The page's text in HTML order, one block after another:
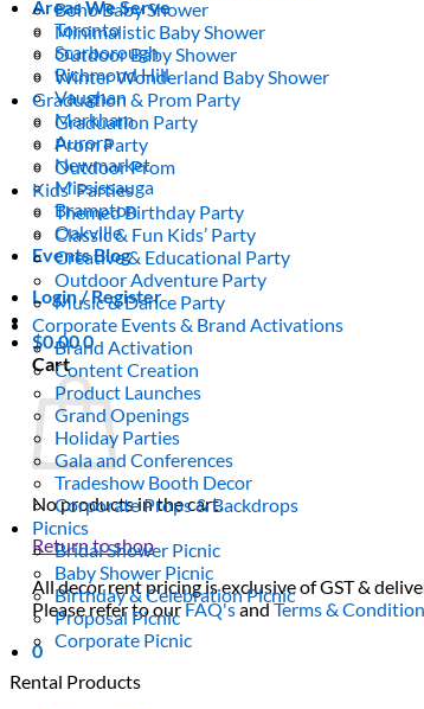
Areas We Serve
Toronto
Scarborough
Richmond Hill
Vaughan
Markham
Aurora
Newmarket
Mississauga
Brampton
Oakville
Events Blog
Login / Register
$0.000
Cart
No products in the cart.
Return to shop
All decor rent pricing is exclusive of GST &
Please refer to ourFAQ'sandTerms &
0
Boho Baby Shower
Minimalistic Baby Shower
Outdoor Baby Shower
Winter Wonderland Baby Shower
Graduation & Prom Party
Graduation Party
Prom Party
Outdoor Prom
Kids’ Parties
Themed Birthday Party
Classic & Fun Kids’ Party
Creative & Educational Party
Outdoor Adventure Party
Music & Dance Party
Corporate Events & Brand Activations
Brand Activation
Content Creation
Product Launches
Grand Openings
Holiday Parties
Gala and Conferences
Tradeshow Booth Decor
Corporate Props & Backdrops
Picnics
Bridal Shower Picnic
Baby Shower Picnic
Birthday & Celebration Picnic
Proposal Picnic
Corporate Picnic
Rental Products